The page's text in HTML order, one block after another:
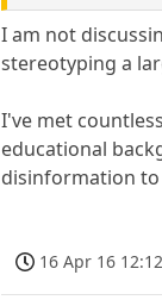
I am not
stereotyping a
I've met
educational
disinformation
16 Apr 16 12:12